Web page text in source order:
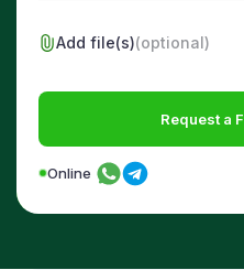
Add file(s)(optional)
Request a
Online